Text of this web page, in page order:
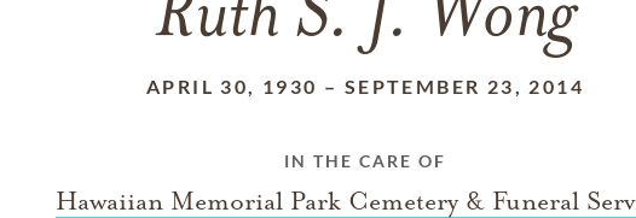
Ruth S. J. Wong
APRIL 30, 1930 – SEPTEMBER 23, 2014
IN THE CARE OF
Hawaiian Memorial Park Cemetery & Funeral